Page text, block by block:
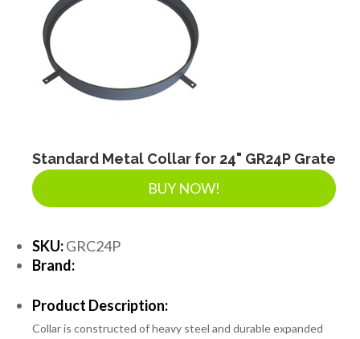
Standard Metal Collar for 24" GR24P Grate
BUY NOW!
SKU:GRC24P
Brand:
Product Description:
Collar is constructed of heavy steel and durable expanded